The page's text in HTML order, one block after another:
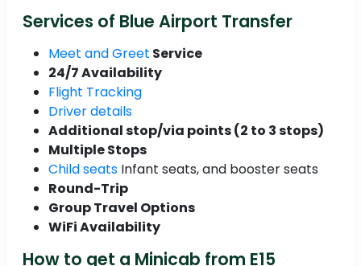
Services of Blue Airport Transfer
Meet and Greet Service
24/7 Availability
Flight Tracking
Driver details
Additional stop/via points (2 to 3 stops)
Multiple Stops
Child seats Infant seats, and booster seats
Round-Trip
Group Travel Options
WiFi Availability
How to get a Minicab from E15